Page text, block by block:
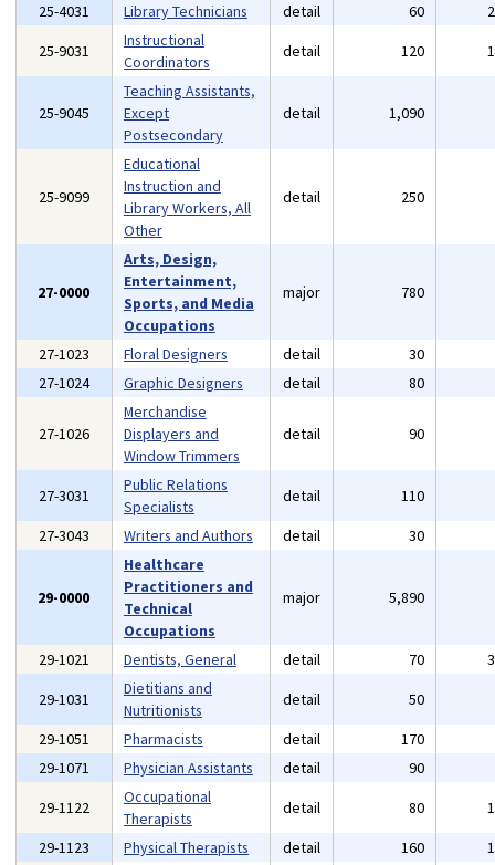
25-4031 Library Technicians detail 60
25-9031
Instructional
Coordinators
detail 120
25-9045
Teaching Assistants,
Except
Postsecondary
detail 1,090
25-9099
Educational
Instruction and
Library Workers, All
Other
detail 250
27-0000
Arts, Design,
Entertainment,
Sports, and Media
Occupations
major 780
27-1023 Floral Designers detail 30
27-1024
Graphic Designers detail 80
27-1026
Merchandise
Displayers and
Window Trimmers
detail 90
27-3031
Public Relations
Specialists
detail 110
27-3043
Writers and Authors detail 30
29-0000
Healthcare
Practitioners and
Technical
Occupations
major 5,890
29-1021 Dentists, General detail 70
29-1031
Dietitians and
Nutritionists
detail 50
29-1051
Pharmacists detail 170
29-1071
Physician Assistants detail 90
29-1122
Occupational
Therapists
detail 80
29-1123
Physical Therapists detail 160